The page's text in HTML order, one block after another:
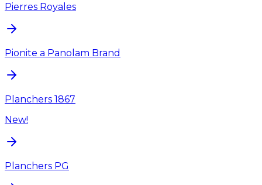
Pierres Royales
Pionite a Panolam Brand
Planchers 1867
New!
Planchers PG